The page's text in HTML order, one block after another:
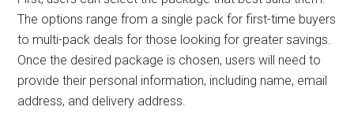
The options range from a single pack for first-time buyers
to multi-pack deals for those looking for greater savings.
Once the desired package is chosen, users will need to
provide their personal information, including name, email
address, and delivery address.